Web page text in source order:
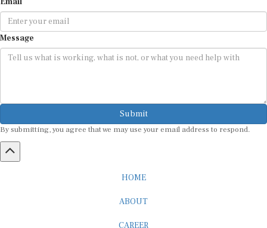
Message
Submit